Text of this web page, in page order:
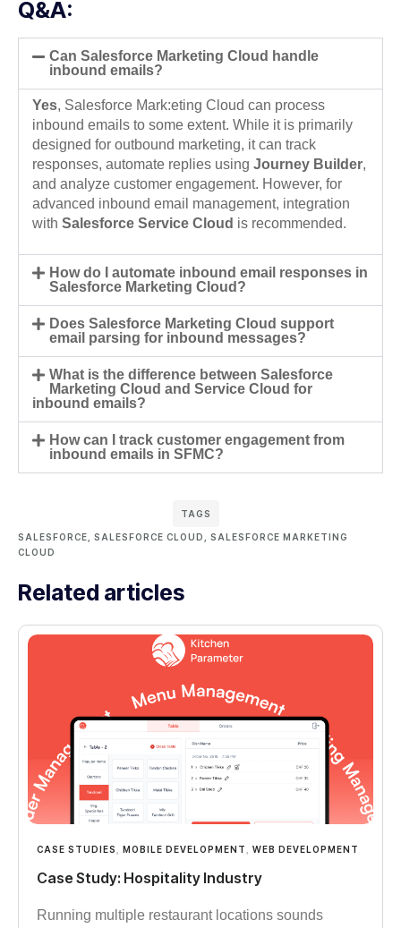
Q&A:
Can Salesforce Marketing Cloud handle
inbound emails?
Yes, Salesforce Mark:eting Cloud can process
inbound emails to some extent. While it is primarily
designed for outbound marketing, it can track
responses, automate replies using Journey Builder,
and analyze customer engagement. However, for
advanced inbound email management, integration
with Salesforce Service Cloud is recommended.
How do I automate inbound email responses in
Salesforce Marketing Cloud?
Does Salesforce Marketing Cloud support
email parsing for inbound messages?
What is the difference between Salesforce
Marketing Cloud and Service Cloud for
inbound emails?
How can I track customer engagement from
inbound emails in SFMC?
TAGS
SALESFORCE SALESFORCE CLOUD
SALESFORCE MARKETING
CLOUD
Related articles
CASE STUDIES MOBILE DEVELOPMENT WEB DEVELOPMENT
Case Study: Hospitality Industry
Running multiple restaurant locations sounds